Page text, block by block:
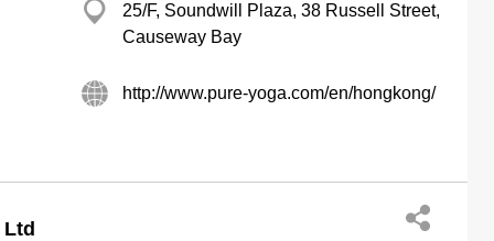
25/F, Soundwill Plaza, 38 Russell Street,
Causeway Bay
http://www.pure-yoga.com/en/hongkong/